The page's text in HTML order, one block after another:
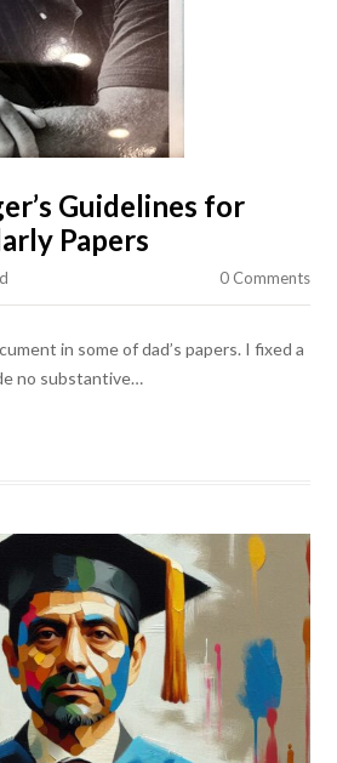
Guidelines for
Papers
0 Comments
in some of dad’s papers. I fixed a
no substantive…